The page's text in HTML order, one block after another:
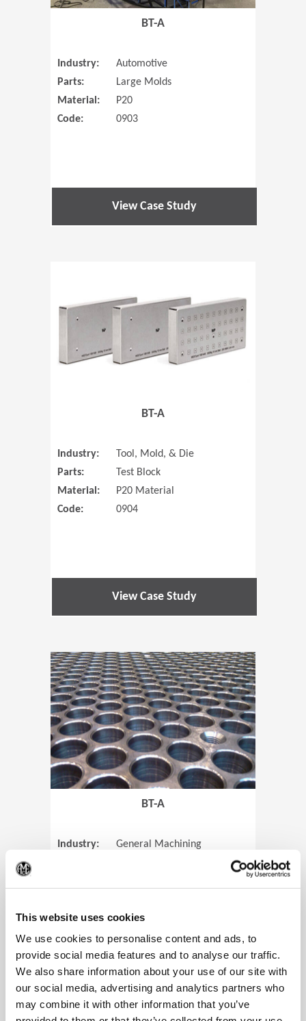
This website uses cookies
We use cookies to personalise content and ads, to
provide social media features and to analyse our traffic.
We also share information about your use of our site with
our social media, advertising and analytics partners who
may combine it with other information that you’ve
BT-A
Industry:
Automotive
Parts:
Large Molds
Material:
P20
Code:
0903
View Case Study
BT-A
Industry:
Tool, Mold, & Die
Parts:
Test Block
Material:
P20 Material
Code:
0904
View Case Study
(Opens in
BT-A
Industry:
General Machining
View Case Study